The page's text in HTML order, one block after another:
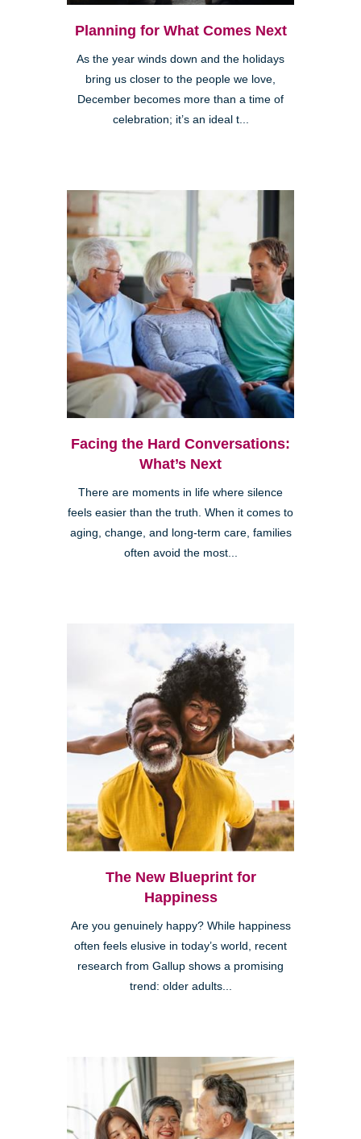
Planning for What Comes Next
As the year winds down and the holidays
bring us closer to the people we love,
December becomes more than a time of
celebration; it’s an ideal t...
Facing the Hard Conversations:
What’s Next
There are moments in life where silence
feels easier than the truth. When it comes to
aging, change, and long-term care, families
often avoid the most...
The New Blueprint for
Happiness
Are you genuinely happy? While happiness
often feels elusive in today’s world, recent
research from Gallup shows a promising
trend: older adults...